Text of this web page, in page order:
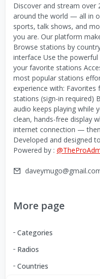
Discover and stream
around the world — all in
sports, talk shows, and
you are. Our platform
Browse stations by
interface Use the
your favorite stations
most popular stations
experience with:
stations (sign-in required)
audio keeps playing while
clean, hands-free display
internet connection —
Developed and designed
Powered by :
More page
Categories
Radios
Countries